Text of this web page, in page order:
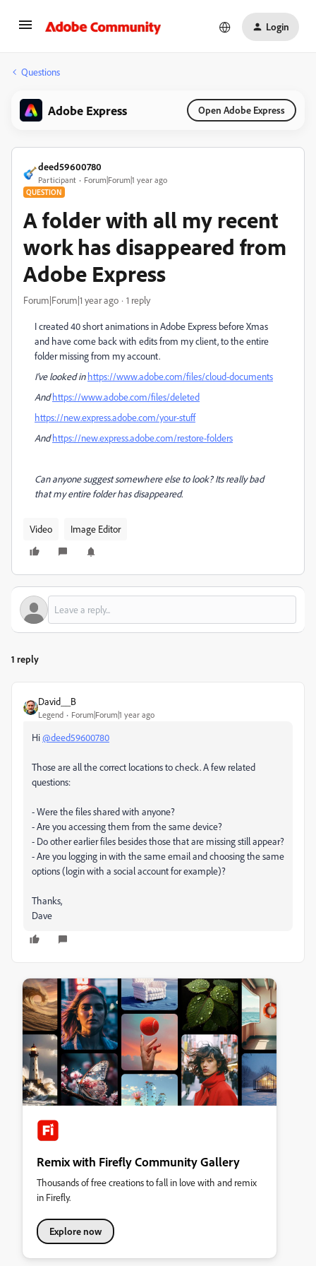
Login
Questions
Adobe Express Open Adobe Express
deed59600780
Participant Forum|Forum|1 year ago
QUESTION
A folder with all my recent
work has disappeared from
Adobe Express
Forum|Forum|1 year ago 1 reply
I created 40 short animations in Adobe Express before Xmas
and have come back with edits from my client, to the entire
folder missing from my account.
I've looked inhttps://www.adobe.com/files/cloud-documents
Andhttps://www.adobe.com/files/deleted
https://new.express.adobe.com/your-stuff
Andhttps://new.express.adobe.com/restore-folders
Can anyone suggest somewhere else to look? Its really bad
that my entire folder has disappeared.
Video Image Editor
1 reply
David__B
Legend Forum|Forum|1 year ago
Hi@deed59600780
Those are all the correct locations to check. A few related
questions:
- Were the files shared with anyone?
- Are you accessing them from the same device?
- Do other earlier files besides those that are missing still appear?
- Are you logging in with the same email and choosing the same
options (login with a social account for example)?
Thanks,
Dave
Remix with Firefly Community Gallery
Thousands of free creations to fall in love with and remix
in Firefly.
Explore now